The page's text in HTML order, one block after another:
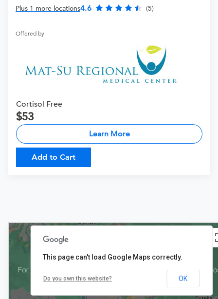
Plus 1 more locations4.6 (5)
Offered by
Cortisol Free
53
Learn More
Add to Cart
This page can't load Google Maps correctly.
Do you own this website? OK